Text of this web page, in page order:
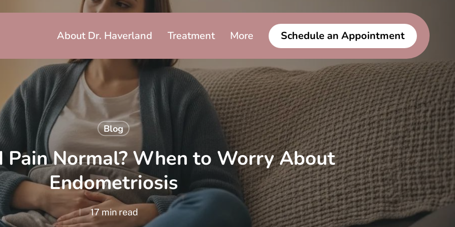
About Dr. Haverland Treatment More Schedule an Appointment
Blog
Pain Normal? When to Worry About
Endometriosis
17 min read